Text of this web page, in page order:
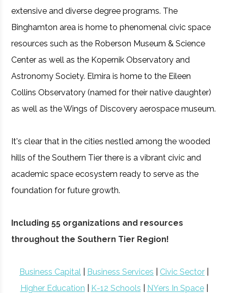
extensive and diverse degree programs. The
Binghamton area is home to phenomenal civic space
resources such as the Roberson Museum & Science
Center as well as the Kopernik Observatory and
Astronomy Society. Elmira is home to the Eileen
Collins Observatory (named for their native daughter)
as well as the Wings of Discovery aerospace museum.
It's clear that in the cities nestled among the wooded
hills of the Southern Tier there is a vibrant civic and
academic space ecosystem ready to serve as the
foundation for future growth.
Including 55 organizations and resources
throughout the Southern Tier Region!
Business Capital Business Services Civic Sector
Higher Education
K-12 Schools NYers In Space|